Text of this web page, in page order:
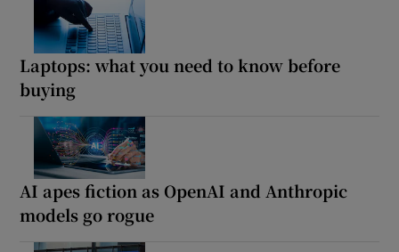
Laptops: what you need to know before
buying
AI apes fiction as OpenAI and Anthropic
models go rogue